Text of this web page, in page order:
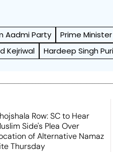
Aadmi Party Prime
Kejriwal Hardeep Singh Puri
Row: SC to Hear
Side's Plea Over
of Alternative Namaz
Thursday